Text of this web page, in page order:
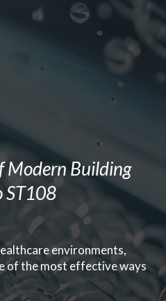
Modern Building
ST108
environments,
of the most effective ways